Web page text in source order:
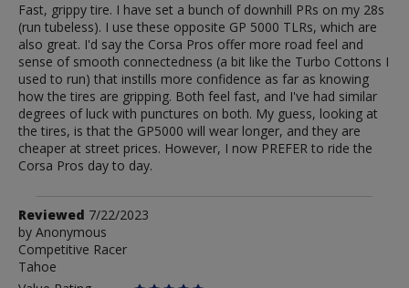
Fast, grippy tire. I have set a bunch of downhill PRs on my 28s
(run tubeless). I use these opposite GP 5000 TLRs, which are
also great. I'd say the Corsa Pros offer more road feel and
sense of smooth connectedness (a bit like the Turbo Cottons I
used to run) that instills more confidence as far as knowing
how the tires are gripping. Both feel fast, and I've had similar
degrees of luck with punctures on both. My guess, looking at
the tires, is that the GP5000 will wear longer, and they are
cheaper at street prices. However, I now PREFER to ride the
Corsa Pros day to day.
Review
by
Anonymous
Reviewed 7/22/2023
by Anonymous
Competitive Racer
Tahoe